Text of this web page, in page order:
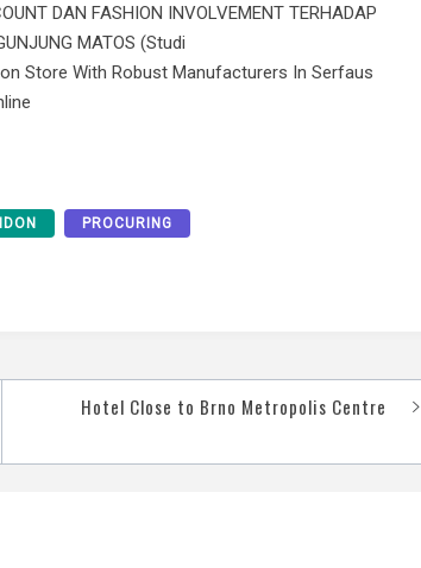
DAN FASHION INVOLVEMENT TERHADAP
MATOS (Studi
Store With Robust Manufacturers In Serfaus
PROCURING
Hotel Close to Brno Metropolis Centre